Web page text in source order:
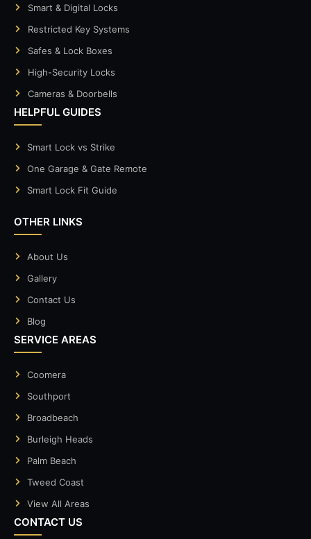
Smart & Digital Locks
Restricted Key Systems
Safes & Lock Boxes
High-Security Locks
Cameras & Doorbells
HELPFUL GUIDES
Smart Lock vs Strike
One Garage & Gate Remote
Smart Lock Fit Guide
OTHER LINKS
About Us
Gallery
Contact Us
Blog
SERVICE AREAS
Coomera
Southport
Broadbeach
Burleigh Heads
Palm Beach
Tweed Coast
View All Areas
CONTACT US